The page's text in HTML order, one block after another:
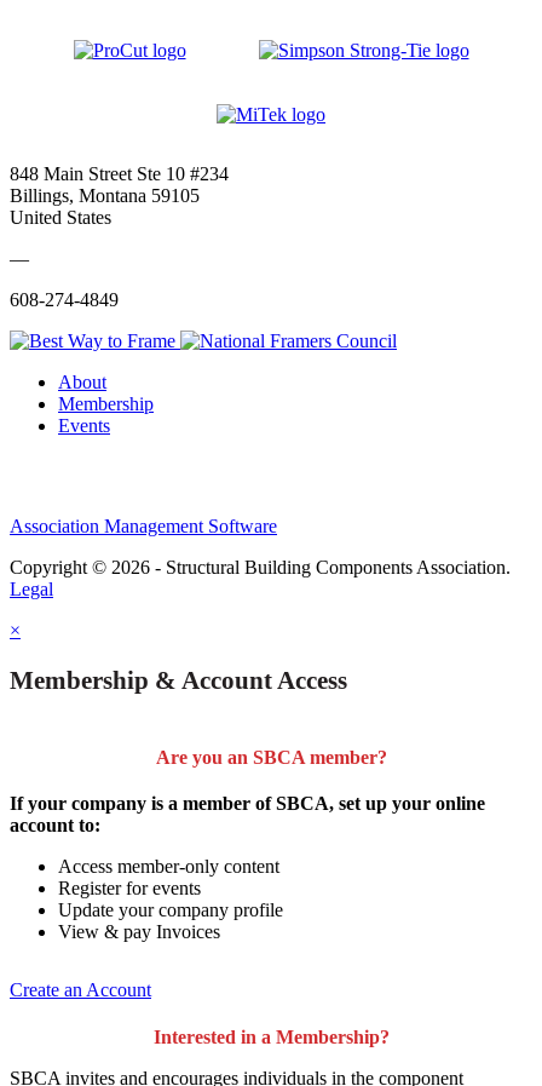
848 Main Street Ste 10 #234
Billings, Montana 59105
United States
—
608-274-4849
About
Membership
Events
Association Management Software
Copyright © 2026 - Structural Building Components Association.
Legal
×
Membership & Account Access
Are you an SBCA member?
If your company is a member of SBCA, set up your online
account to:
Access member-only content
Register for events
Update your company profile
View & pay Invoices
Create an Account
Interested in a Membership?
SBCA invites and encourages individuals in the component